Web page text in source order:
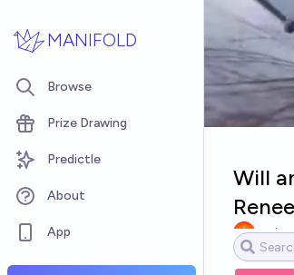
MANIFOLD
Browse
Prize Drawing
Predictle
About
App
Will
yeeta